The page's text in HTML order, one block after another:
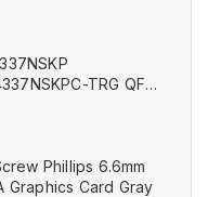
TRG QFN-
Phillips 6.6mm
Graphics Card Gray